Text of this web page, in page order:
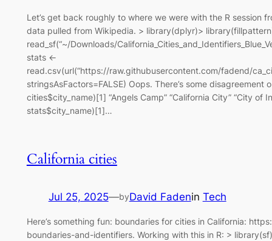
Let’s get back roughly to where we were with the R session
data pulled from Wikipedia. > library(dplyr)>
read_sf(“~/Downloads/
stats <-
read.csv(url(“https://raw.githubusercontent.com/fadend/
stringsAsFactors=FALSE) Oops. There’s some
cities$city_name)[1] “Angels Camp” “California City” “City
stats$city_name)[1]…
California cities
Jul 25, 2025—byDavid Fadenin Tech
Here’s something fun: boundaries for cities in California:
boundaries-and-identifiers. Working with this in R: >